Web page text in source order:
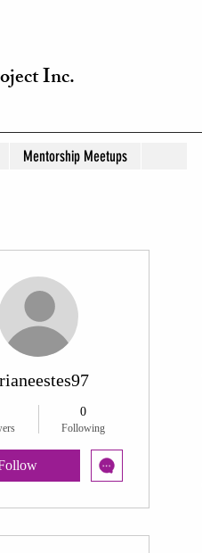
Inc.
Mentorship Meetups
0
Following